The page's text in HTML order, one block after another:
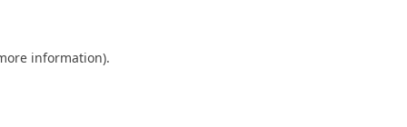
information).